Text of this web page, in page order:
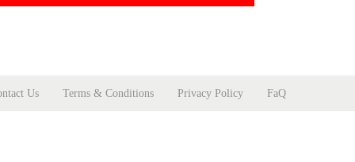
Us Terms & Conditions Privacy Policy FaQ